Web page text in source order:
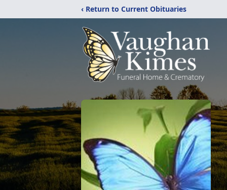
‹ Return to Current Obituaries